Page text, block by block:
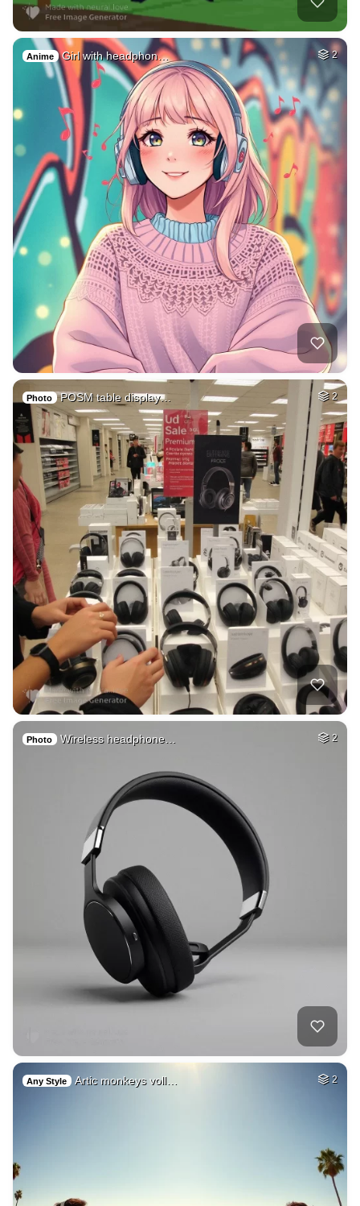
Anime Girl with headphon… 2
Photo POSM table display… 2
Photo Wireless headphone… 2
Any Style Artic monkeys voll… 2